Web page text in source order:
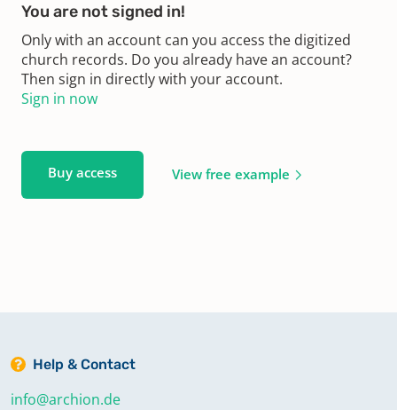
You are not signed in!
Only with an account can you access the digitized
church records. Do you already have an account?
Then sign in directly with your account.
Sign in now
Buy access View free example
Help & Contact
info@archion.de